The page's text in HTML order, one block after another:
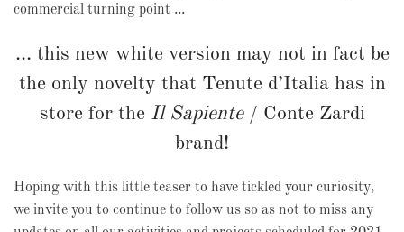
commercial turning point ...
... this new white version may not in fact be
the only novelty that Tenute d’Italia has in
store for the Il Sapiente/ Conte Zardi
brand!
Hoping with this little teaser to have tickled your curiosity,
we invite you to continue to follow us so as not to miss any